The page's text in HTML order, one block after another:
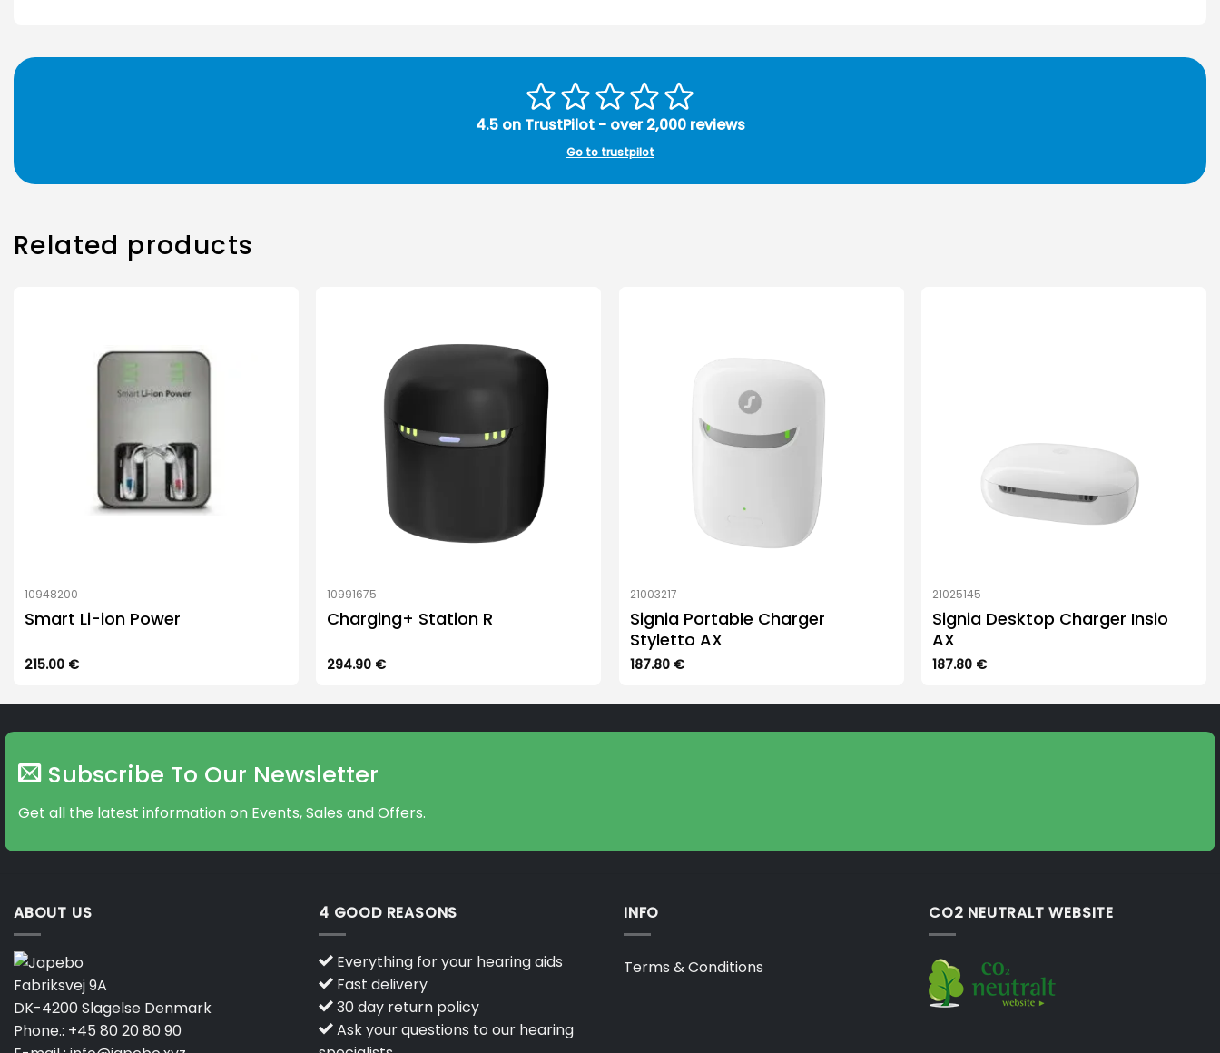
4.5 on TrustPilot - over 2,000 reviews
Go to trustpilot
Related products
10948200
Smart Li-ion Power
215.00 €
10991675
Charging+ Station R
294.90 €
21003217
Signia Portable Charger
Styletto AX
187.80 €
21025145
Signia Desktop Charger Insio
AX
187.80 €
Subscribe To Our Newsletter
Get all the latest information on Events, Sales and Offers.
ABOUT US
Fabriksvej 9A
DK-4200 Slagelse Denmark
Phone.: +45 80 20 80 90
4 GOOD REASONS
Everything for your hearing aids
Fast delivery
30 day return policy
Ask your questions to our hearing
INFO
Terms & Conditions
CO2 NEUTRALT WEBSITE